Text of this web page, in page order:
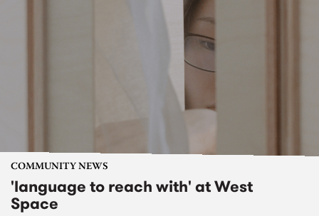
COMMUNITY NEWS
'language to reach with' at West
Space